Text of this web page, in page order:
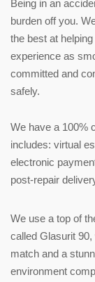
Being in an
burden off you.
the best at
experience as
committed and
safely.
We have a 100%
includes: virtual
electronic
post-repair
We use a top of
called Glasurit
match and a
environment